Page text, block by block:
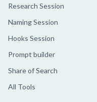
Research Session
Naming Session
Hooks Session
Prompt builder
Share of Search
All Tools